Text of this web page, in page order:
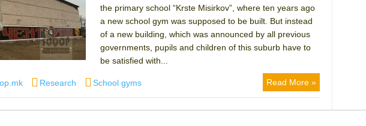
the primary school “Krste Misirkov”, where ten years ago
a new school gym was supposed to be built. But instead
of a new building, which was announced by all previous
governments, pupils and children of this suburb have to
be satisfied with...
Categories
Research Tags
School gyms Read More »